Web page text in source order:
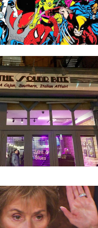
that stood out to me (as
Stranger Things
0
Infinity Gauntlet: 10
we won’t see in
0
on the map for NYC